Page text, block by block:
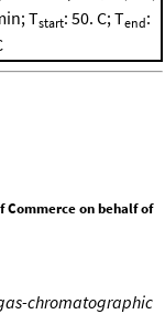
Tstart: 50. C; Tend:
Commerce on behalf of
chromatographic